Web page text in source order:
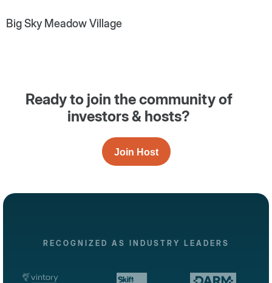
Big Sky Meadow Village
Ready to join the community of
investors & hosts?
Join Host
RECOGNIZED AS INDUSTRY LEADERS